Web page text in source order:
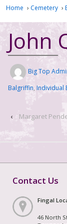
Home › Cemetery ›
John
Big Top
Balgriffin, Individual
‹ Margaret
Contact Us
Fingal
46 North